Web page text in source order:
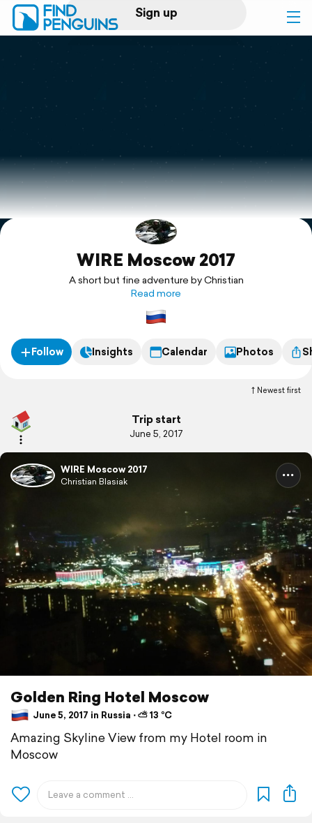
Sign up
Log in
Print a book
Flyover video
Explore
SupportWIRE Moscow 2017
A short but fine adventure by Christian
Read more
Follow Insights Calendar Photos
Newest first
Trip start
June 5, 2017
WIRE Moscow 2017
Christian Blasiak
Golden Ring Hotel Moscow
June 5, 2017 in Russia ⋅ ⛅ 13 °C
Amazing Skyline View from my Hotel room in
Moscow